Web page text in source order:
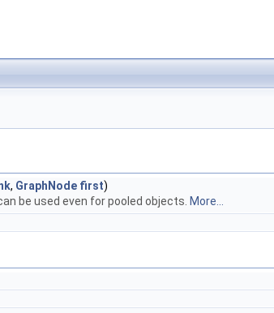
, GraphNode first)
be used even for pooled objects. More...